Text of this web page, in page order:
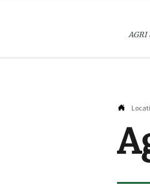
AGRI
